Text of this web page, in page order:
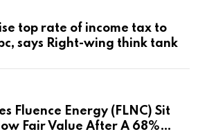
top rate of income tax to
says Right-wing think tank
Fluence Energy (FLNC) Sit
Fair Value After A 68%